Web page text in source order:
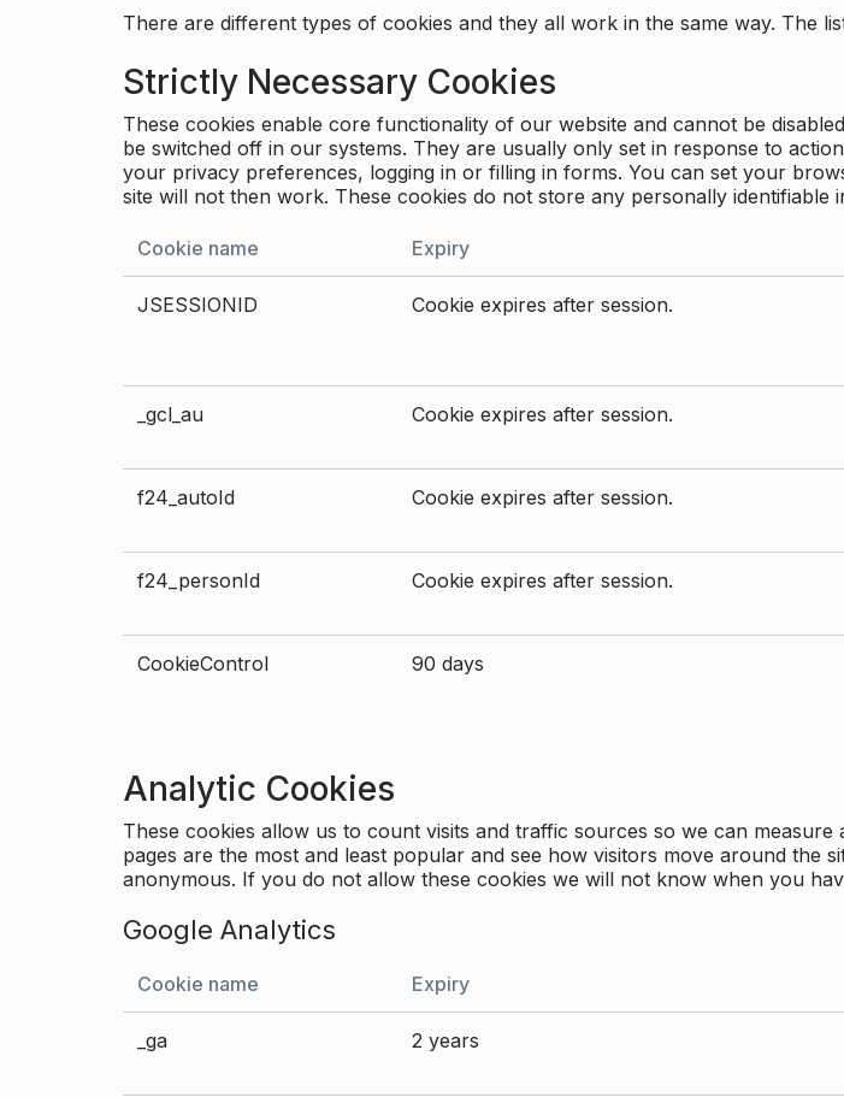
There are different types of cookies and they all work in the same way. The
Strictly Necessary Cookies
These cookies enable core functionality of our website and cannot be
be switched off in our systems. They are usually only set in response to
your privacy preferences, logging in or filling in forms. You can set your
site will not then work. These cookies do not store any personally identifiable
Cookie name Expiry
JSESSIONID Cookie expires after session.
_gcl_au Cookie expires after session.
f24_autoId Cookie expires after session.
f24_personId Cookie expires after session.
CookieControl 90 days
Analytic Cookies
These cookies allow us to count visits and traffic sources so we can
pages are the most and least popular and see how visitors move around the
anonymous. If you do not allow these cookies we will not know when you
Google Analytics
Cookie name Expiry
_ga 2 years